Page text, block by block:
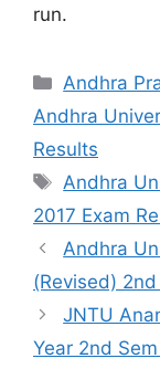
run.
Categories
Andhra
Andhra
Results
Tags
Andhra
2017 Exam
Andhra
(Revised)
JNTU
Year 2nd